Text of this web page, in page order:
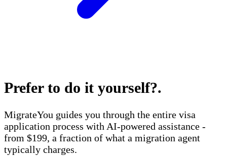
Prefer to do it yourself?.
MigrateYou guides you through the entire visa
application process with AI-powered assistance -
from $199, a fraction of what a migration agent
typically charges.